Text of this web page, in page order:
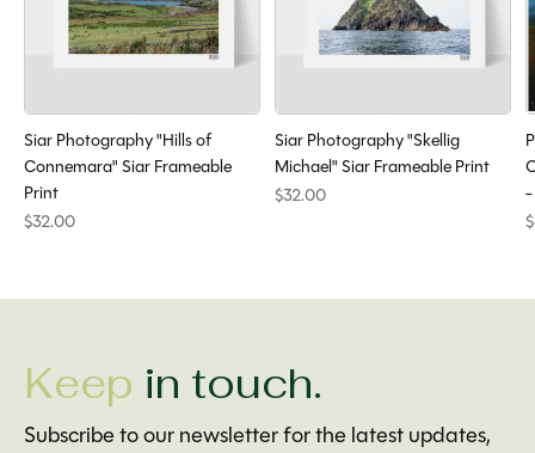
Siar Photography "Hills of
Connemara" Siar Frameable
Print
$32.00
Siar Photography "Skellig
Michael" Siar Frameable Print
$32.00
-
Keep in touch.
Subscribe to our newsletter for the latest updates,